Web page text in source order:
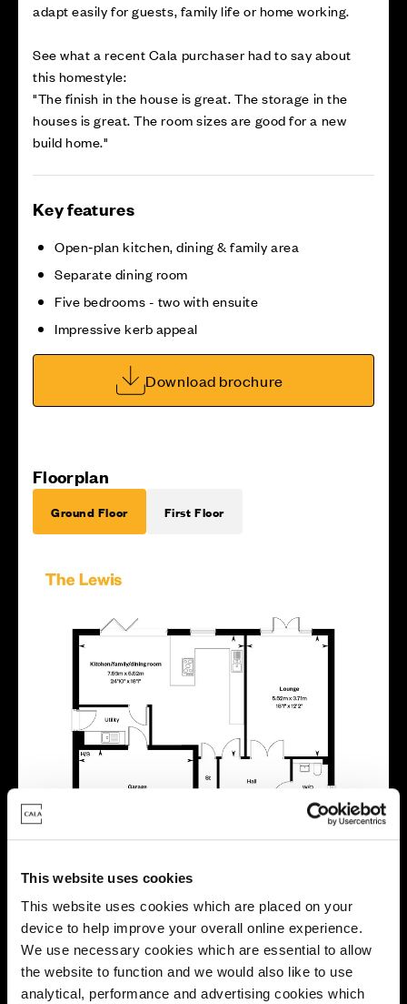
This website uses cookies
This website uses cookies which are placed on your
device to help improve your overall online experience.
We use necessary cookies which are essential to allow
the website to function and we would also like to use
analytical, performance and advertising cookies which
adapt easily for guests, family life or home working.
See what a recent Cala purchaser had to say about
this homestyle:
"The finish in the house is great. The storage in the
houses is great. The room sizes are good for a new
build home."
Key features
Open‑plan kitchen, dining & family area
Separate dining room
Five bedrooms - two with ensuite
Impressive kerb appeal
Download brochure
Floorplan
Ground Floor First Floor